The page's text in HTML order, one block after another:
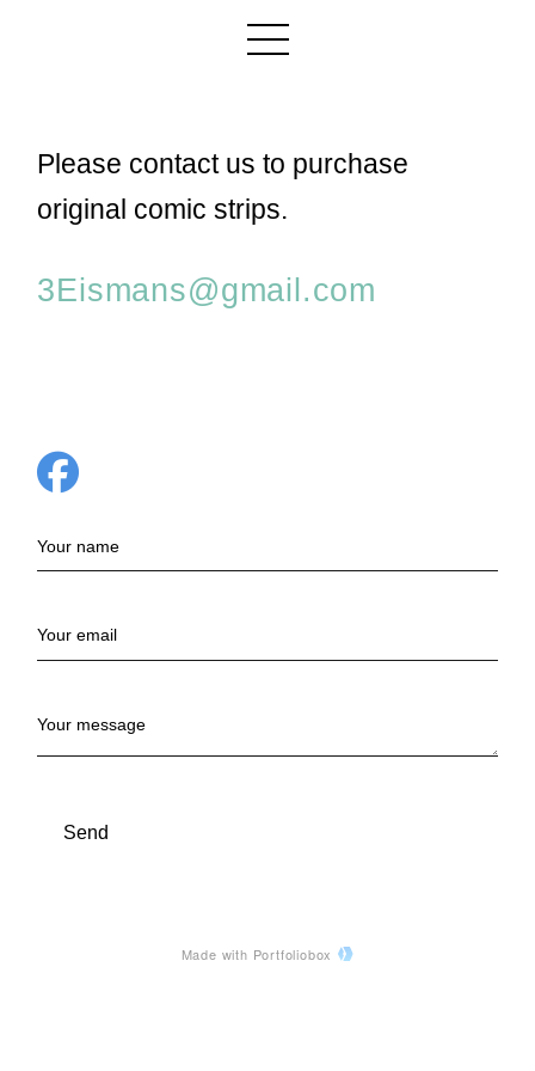
Please contact us to purchase
original comic strips.
3Eismans@gmail.com
Your name
Your email
Your message
Send
Made with Portfoliobox